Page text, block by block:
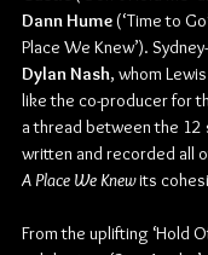
Dann Hume (‘Time to
Place We Knew’).
Dylan Nash, whom
like the co-producer for
a thread between the
written and recorded all
A Place We Knew its
From the uplifting ‘Hold